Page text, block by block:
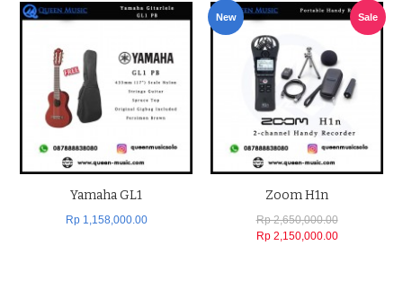
Yamaha GL1
Rp 1,158,000.00
New Sale
Zoom H1n
Rp 2,650,000.00
Rp 2,150,000.00